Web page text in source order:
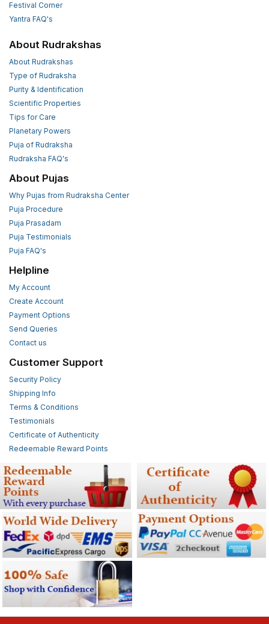
Festival Corner
Yantra FAQ's
About Rudrakshas
About Rudrakshas
Type of Rudraksha
Purity & Identification
Scientific Properties
Tips for Care
Planetary Powers
Puja of Rudraksha
Rudraksha FAQ's
About Pujas
Why Pujas from Rudraksha Center
Puja Procedure
Puja Prasadam
Puja Testimonials
Puja FAQ's
Helpline
My Account
Create Account
Payment Options
Send Queries
Contact us
Customer Support
Security Policy
Shipping Info
Terms & Conditions
Testimonials
Certificate of Authenticity
Redeemable Reward Points